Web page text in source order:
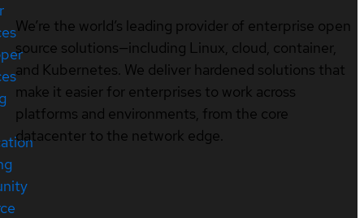
We’re the world’s leading provider of enterprise open
source solutions—including Linux, cloud, container,
and Kubernetes. We deliver hardened solutions that
make it easier for enterprises to work across
platforms and environments, from the core
datacenter to the network edge.